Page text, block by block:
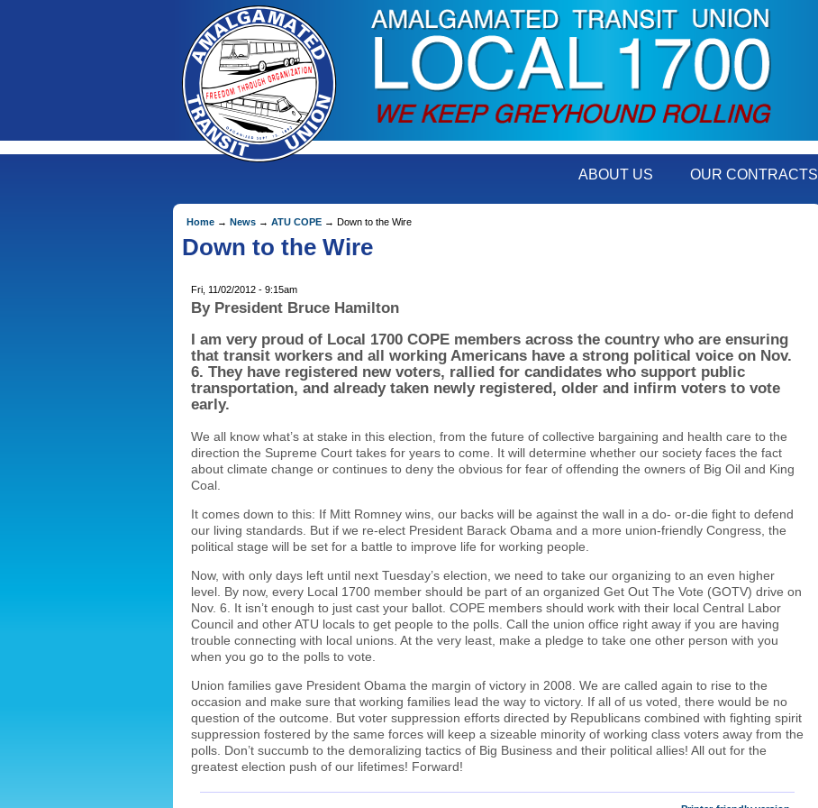
ABOUT US OUR CONTRACTS
Home → News → ATU COPE → Down to the Wire
Down to the Wire
Fri, 11/02/2012 - 9:15am
By President Bruce Hamilton
I am very proud of Local 1700 COPE members across the country who are ensuring
that transit workers and all working Americans have a strong political voice on Nov.
6. They have registered new voters, rallied for candidates who support public
transportation, and already taken newly registered, older and infirm voters to vote
early.
We all know what’s at stake in this election, from the future of collective bargaining and health care to the
direction the Supreme Court takes for years to come. It will determine whether our society faces the fact
about climate change or continues to deny the obvious for fear of offending the owners of Big Oil and King
Coal.
It comes down to this: If Mitt Romney wins, our backs will be against the wall in a do- or-die fight to defend
our living standards. But if we re-elect President Barack Obama and a more union-friendly Congress, the
political stage will be set for a battle to improve life for working people.
Now, with only days left until next Tuesday’s election, we need to take our organizing to an even higher
level. By now, every Local 1700 member should be part of an organized Get Out The Vote (GOTV) drive on
Nov. 6. It isn’t enough to just cast your ballot. COPE members should work with their local Central Labor
Council and other ATU locals to get people to the polls. Call the union office right away if you are having
trouble connecting with local unions. At the very least, make a pledge to take one other person with you
when you go to the polls to vote.
Union families gave President Obama the margin of victory in 2008. We are called again to rise to the
occasion and make sure that working families lead the way to victory. If all of us voted, there would be no
question of the outcome. But voter suppression efforts directed by Republicans combined with fighting spirit
suppression fostered by the same forces will keep a sizeable minority of working class voters away from the
polls. Don’t succumb to the demoralizing tactics of Big Business and their political allies! All out for the
greatest election push of our lifetimes! Forward!